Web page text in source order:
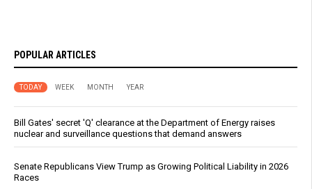
POPULAR ARTICLES
TODAY WEEK MONTH YEAR
Bill Gates' secret 'Q' clearance at the Department of Energy raises
nuclear and surveillance questions that demand answers
Senate Republicans View Trump as Growing Political Liability in 2026
Races